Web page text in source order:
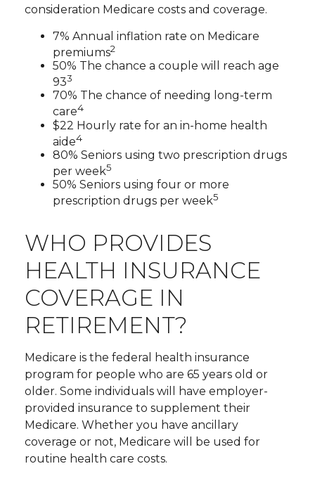
consideration Medicare costs and coverage.
7% Annual inflation rate on Medicare
premiums2
50% The chance a couple will reach age
933
70% The chance of needing long-term
care4
$22 Hourly rate for an in-home health
aide4
80% Seniors using two prescription drugs
per week5
50% Seniors using four or more
prescription drugs per week5
WHO PROVIDES
HEALTH INSURANCE
COVERAGE IN
RETIREMENT?
Medicare is the federal health insurance
program for people who are 65 years old or
older. Some individuals will have employer-
provided insurance to supplement their
Medicare. Whether you have ancillary
coverage or not, Medicare will be used for
routine health care costs.